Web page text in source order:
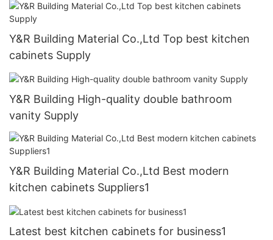
Y&R Building Material Co.,Ltd Top best kitchen
cabinets Supply
Y&R Building High-quality double bathroom
vanity Supply
Y&R Building Material Co.,Ltd Best modern
kitchen cabinets Suppliers1
Latest best kitchen cabinets for business1